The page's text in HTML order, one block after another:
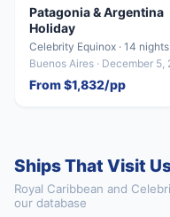
Patagonia & Argentina
Holiday
Celebrity Equinox · 14 nights
Buenos Aires · December 5,
From $1,832/pp
Ships That Visit
Royal Caribbean and
our database